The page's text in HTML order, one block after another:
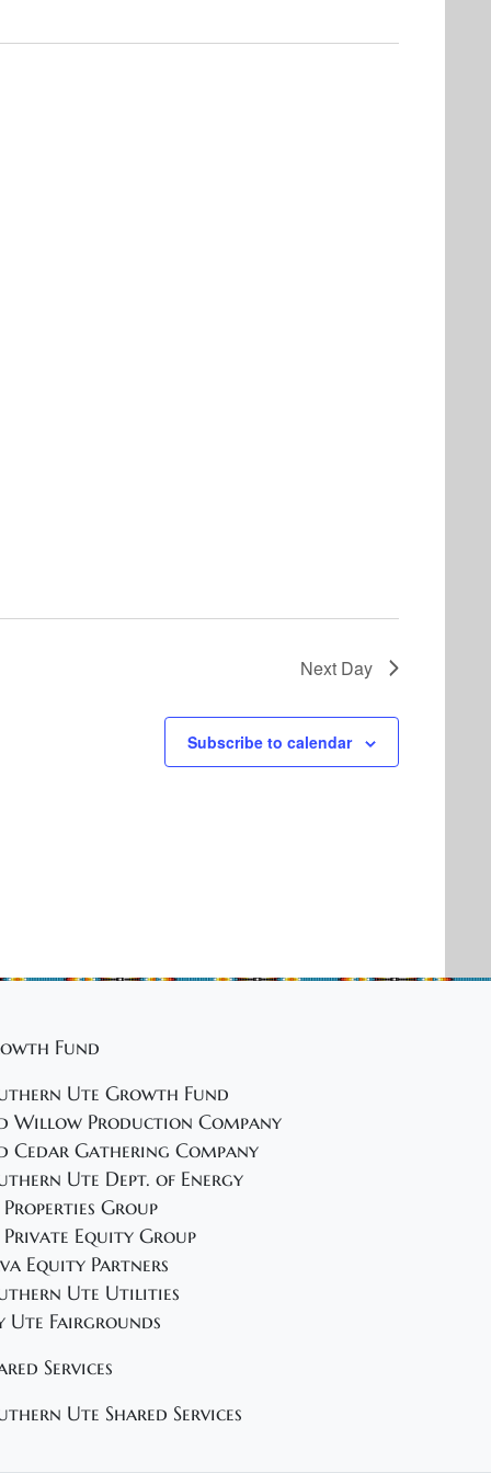
Next Day
Subscribe to calendar
Fund
Ute Growth Fund
Willow Production Company
Cedar Gathering Company
Ute Dept. of Energy
Properties Group
Private Equity Group
Equity Partners
Ute Utilities
Ute Fairgrounds
Services
Ute Shared Services